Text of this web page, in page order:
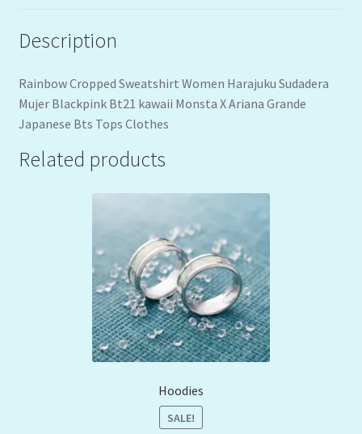
Description
Rainbow Cropped Sweatshirt Women Harajuku Sudadera
Mujer Blackpink Bt21 kawaii Monsta X Ariana Grande
Japanese Bts Tops Clothes
Related products
Hoodies
SALE!